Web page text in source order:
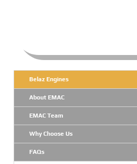
Belaz Engines
About EMAC
EMAC Team
Why Choose Us
FAQs